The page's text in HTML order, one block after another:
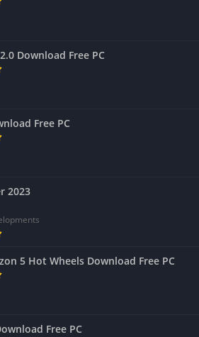
Download Free PC
Free PC
2023
5 Hot Wheels Download Free PC
Free PC